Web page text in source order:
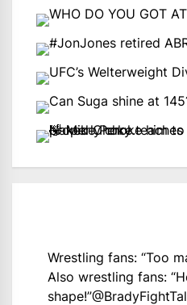
Wrestling fans: “Too
Also wrestling fans:
shape!”